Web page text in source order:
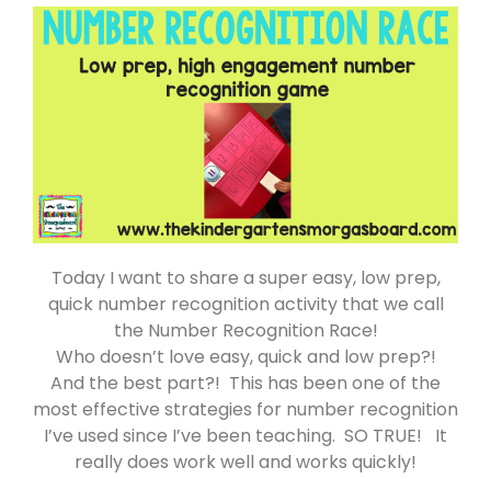
Today I want to share a super easy, low prep,
quick number recognition activity that we call
the Number Recognition Race!
Who doesn’t love easy, quick and low prep?!
And the best part?! This has been one of the
most effective strategies for number recognition
I’ve used since I’ve been teaching. SO TRUE! It
really does work well and works quickly!